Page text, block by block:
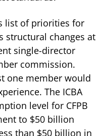
list of priorities for
structural changes at
single-director
commission.
one member would
The ICBA
level for CFPB
to $50 billion
than $50 billion in